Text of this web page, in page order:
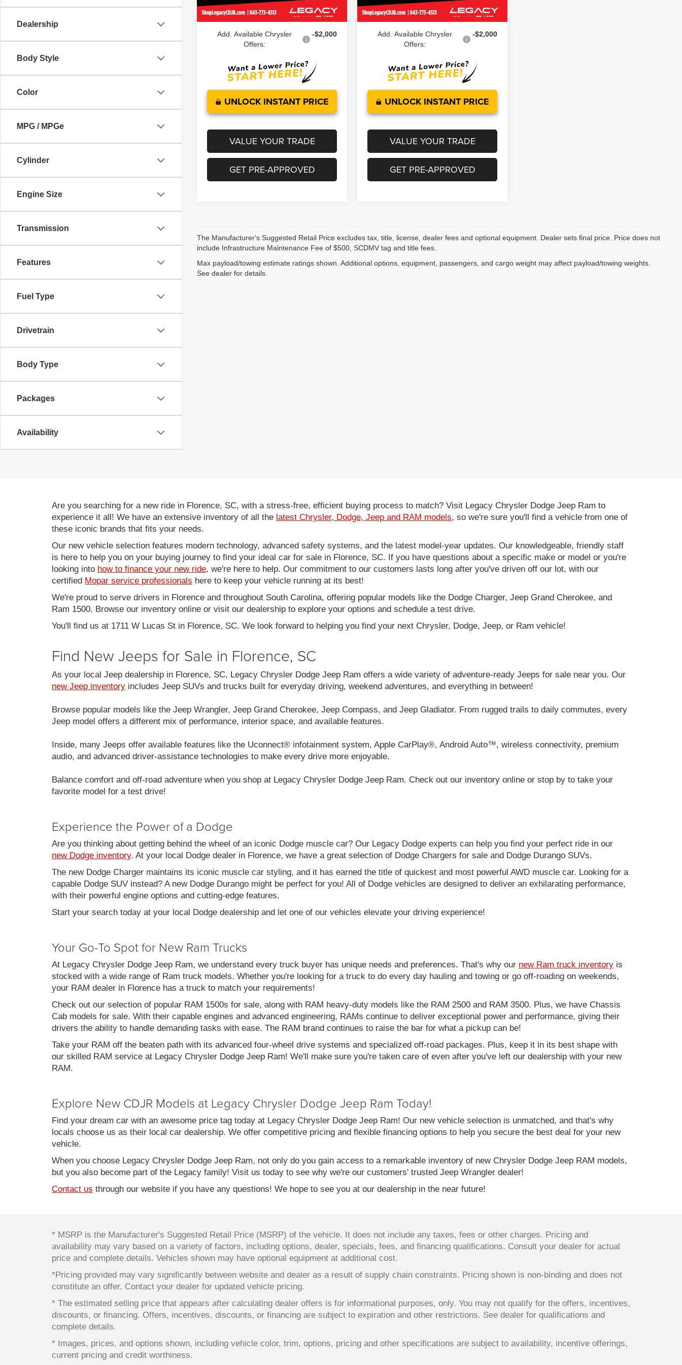
Dealership
Body Style
Color
MPG / MPGe
Cylinder
Engine Size
Transmission
Features
Fuel Type
Drivetrain
Body Type
Packages
Availability
Legacy Price:
$45,039
Add. Available Chrysler
Offers:
-$2,000
UNLOCK INSTANT PRICE
VALUE YOUR TRADE
GET PRE-APPROVED
Legacy Price:
$48,624
Add. Available Chrysler
Offers:
-$2,000
UNLOCK INSTANT PRICE
VALUE YOUR TRADE
GET PRE-APPROVED
The Manufacturer's Suggested Retail Price excludes tax, title, license, dealer fees and optional equipment. Dealer sets final price. Price does not
include Infrastructure Maintenance Fee of $500, SCDMV tag and title fees.
Max payload/towing estimate ratings shown. Additional options, equipment, passengers, and cargo weight may affect payload/towing weights.
See dealer for details.
Are you searching for a new ride in Florence, SC, with a stress-free, efficient buying process to match? Visit Legacy Chrysler Dodge Jeep Ram to
experience it all! We have an extensive inventory of all the latest Chrysler, Dodge, Jeep and RAM models, so we're sure you'll find a vehicle from one of
these iconic brands that fits your needs.
Our new vehicle selection features modern technology, advanced safety systems, and the latest model-year updates. Our knowledgeable, friendly staff
is here to help you on your buying journey to find your ideal car for sale in Florence, SC. If you have questions about a specific make or model or you're
looking into how to finance your new ride, we're here to help. Our commitment to our customers lasts long after you've driven off our lot, with our
certified Mopar service professionals here to keep your vehicle running at its best!
We're proud to serve drivers in Florence and throughout South Carolina, offering popular models like the Dodge Charger, Jeep Grand Cherokee, and
Ram 1500. Browse our inventory online or visit our dealership to explore your options and schedule a test drive.
You'll find us at 1711 W Lucas St in Florence, SC. We look forward to helping you find your next Chrysler, Dodge, Jeep, or Ram vehicle!
Find New Jeeps for Sale in Florence, SC
As your local Jeep dealership in Florence, SC, Legacy Chrysler Dodge Jeep Ram offers a wide variety of adventure-ready Jeeps for sale near you. Our
new Jeep inventory includes Jeep SUVs and trucks built for everyday driving, weekend adventures, and everything in between!
Browse popular models like the Jeep Wrangler, Jeep Grand Cherokee, Jeep Compass, and Jeep Gladiator. From rugged trails to daily commutes, every
Jeep model offers a different mix of performance, interior space, and available features.
Inside, many Jeeps offer available features like the Uconnect® infotainment system, Apple CarPlay®, Android Auto™, wireless connectivity, premium
audio, and advanced driver-assistance technologies to make every drive more enjoyable.
Balance comfort and off-road adventure when you shop at Legacy Chrysler Dodge Jeep Ram. Check out our inventory online or stop by to take your
favorite model for a test drive!
Experience the Power of a Dodge
Are you thinking about getting behind the wheel of an iconic Dodge muscle car? Our Legacy Dodge experts can help you find your perfect ride in our
new Dodge inventory. At your local Dodge dealer in Florence, we have a great selection of Dodge Chargers for sale and Dodge Durango SUVs.
The new Dodge Charger maintains its iconic muscle car styling, and it has earned the title of quickest and most powerful AWD muscle car. Looking for a
capable Dodge SUV instead? A new Dodge Durango might be perfect for you! All of Dodge vehicles are designed to deliver an exhilarating performance,
with their powerful engine options and cutting-edge features.
Start your search today at your local Dodge dealership and let one of our vehicles elevate your driving experience!
Your Go-To Spot for New Ram Trucks
At Legacy Chrysler Dodge Jeep Ram, we understand every truck buyer has unique needs and preferences. That's why our new Ram truck inventory is
stocked with a wide range of Ram truck models. Whether you're looking for a truck to do every day hauling and towing or go off-roading on weekends,
your RAM dealer in Florence has a truck to match your requirements!
Check out our selection of popular RAM 1500s for sale, along with RAM heavy-duty models like the RAM 2500 and RAM 3500. Plus, we have Chassis
Cab models for sale. With their capable engines and advanced engineering, RAMs continue to deliver exceptional power and performance, giving their
drivers the ability to handle demanding tasks with ease. The RAM brand continues to raise the bar for what a pickup can be!
Take your RAM off the beaten path with its advanced four-wheel drive systems and specialized off-road packages. Plus, keep it in its best shape with
our skilled RAM service at Legacy Chrysler Dodge Jeep Ram! We'll make sure you're taken care of even after you've left our dealership with your new
RAM.
Explore New CDJR Models at Legacy Chrysler Dodge Jeep Ram Today!
Find your dream car with an awesome price tag today at Legacy Chrysler Dodge Jeep Ram! Our new vehicle selection is unmatched, and that's why
locals choose us as their local car dealership. We offer competitive pricing and flexible financing options to help you secure the best deal for your new
vehicle.
When you choose Legacy Chrysler Dodge Jeep Ram, not only do you gain access to a remarkable inventory of new Chrysler Dodge Jeep RAM models,
but you also become part of the Legacy family! Visit us today to see why we're our customers' trusted Jeep Wrangler dealer!
Contact us through our website if you have any questions! We hope to see you at our dealership in the near future!
* MSRP is the Manufacturer's Suggested Retail Price (MSRP) of the vehicle. It does not include any taxes, fees or other charges. Pricing and
availability may vary based on a variety of factors, including options, dealer, specials, fees, and financing qualifications. Consult your dealer for actual
price and complete details. Vehicles shown may have optional equipment at additional cost.
*Pricing provided may vary significantly between website and dealer as a result of supply chain constraints. Pricing shown is non-binding and does not
constitute an offer. Contact your dealer for updated vehicle pricing.
* The estimated selling price that appears after calculating dealer offers is for informational purposes, only. You may not qualify for the offers, incentives,
discounts, or financing. Offers, incentives, discounts, or financing are subject to expiration and other restrictions. See dealer for qualifications and
complete details.
* Images, prices, and options shown, including vehicle color, trim, options, pricing and other specifications are subject to availability, incentive offerings,
current pricing and credit worthiness.